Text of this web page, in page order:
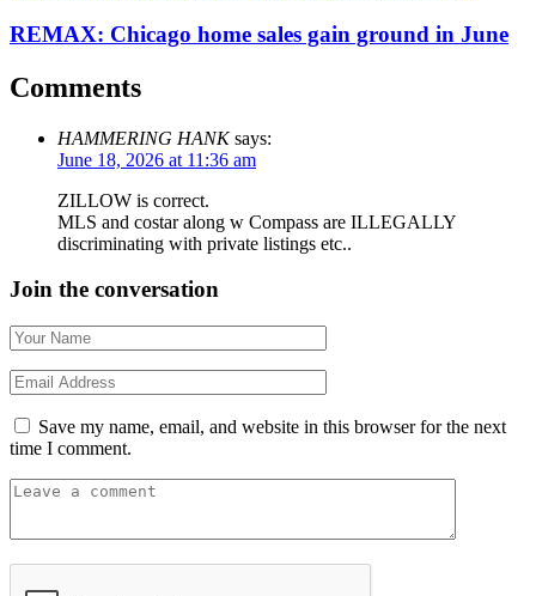
REMAX: Chicago home sales gain ground in June
Comments
HAMMERING HANK says:
June 18, 2026 at 11:36 am
ZILLOW is correct.
MLS and costar along w Compass are ILLEGALLY
discriminating with private listings etc..
Join the conversation
Save my name, email, and website in this browser for the next
time I comment.